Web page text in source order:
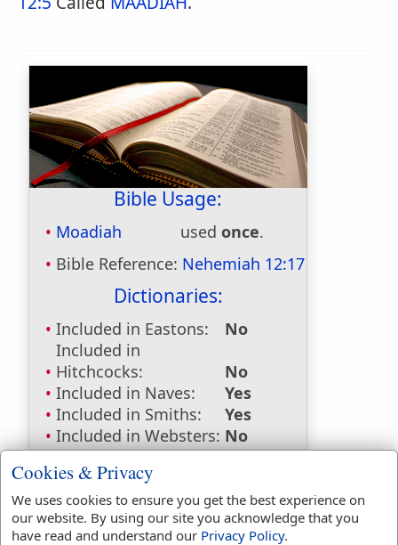
Bible Usage:
Moadiah used once.
Bible Reference: Nehemiah 12:17
Dictionaries:
Included in Eastons:
No
Included in
Hitchcocks:
No
Included in Naves:
Yes
Included in Smiths:
Yes
Included in Websters: No
Included in Strongs:
Yes
Included in Thayers:
Included in BDB:
Yes
Strongs Concordance:
Cookies & Privacy
We uses cookies to ensure you get the best experience on
our website. By using our site you acknowledge that you
have read and understand our Privacy Policy.